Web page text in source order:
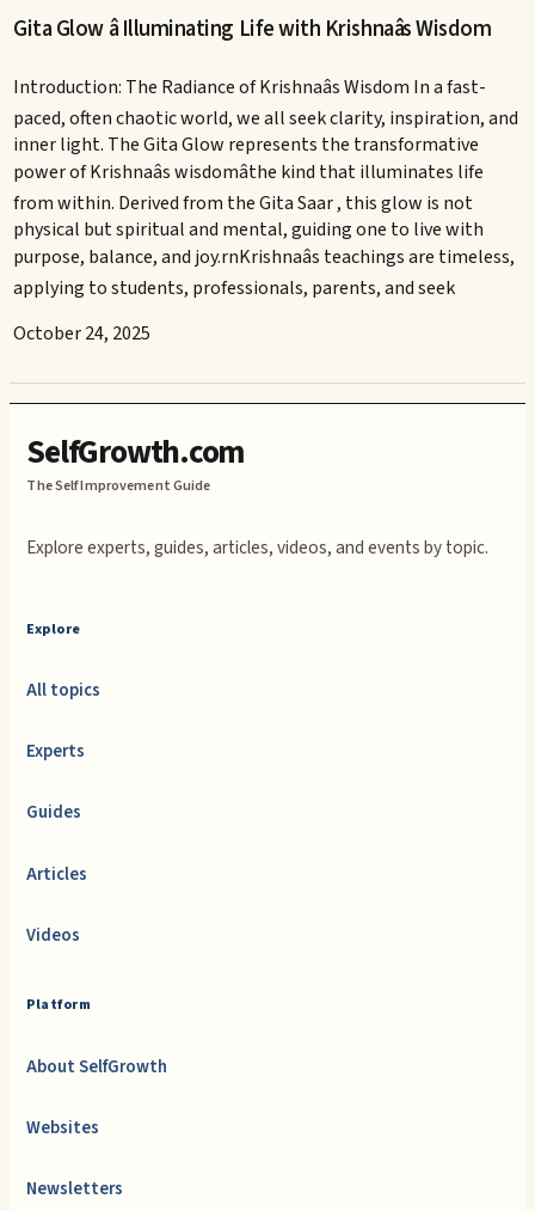
Gita Glow â Illuminating Life with Krishnaâs Wisdom
Introduction: The Radiance of Krishnaâs Wisdom In a fast-
paced, often chaotic world, we all seek clarity, inspiration, and
inner light. The Gita Glow represents the transformative
power of Krishnaâs wisdomâthe kind that illuminates life
from within. Derived from the Gita Saar , this glow is not
physical but spiritual and mental, guiding one to live with
purpose, balance, and joy.rnKrishnaâs teachings are timeless,
applying to students, professionals, parents, and seek
October 24, 2025
SelfGrowth.com
The Self Improvement Guide
Explore experts, guides, articles, videos, and events by topic.
Explore
All topics
Experts
Guides
Articles
Videos
Platform
About SelfGrowth
Websites
Newsletters